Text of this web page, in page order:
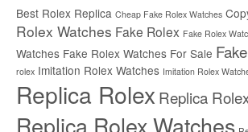
Best Rolex Replica Cheap Fake Rolex Watches
Rolex Watches Fake Rolex Fake Rolex
Watches Fake Rolex Watches For Sale
rolex Imitation Rolex Watches Imitation Rolex
Replica Rolex Replica
Replica Rolex Watches